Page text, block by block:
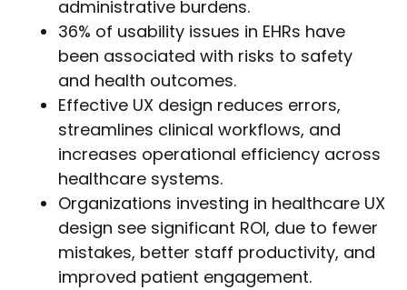
administrative burdens.
36% of usability issues in EHRs have
been associated with risks to safety
and health outcomes.
Effective UX design reduces errors,
streamlines clinical workflows, and
increases operational efficiency across
healthcare systems.
Organizations investing in healthcare UX
design see significant ROI, due to fewer
mistakes, better staff productivity, and
improved patient engagement.